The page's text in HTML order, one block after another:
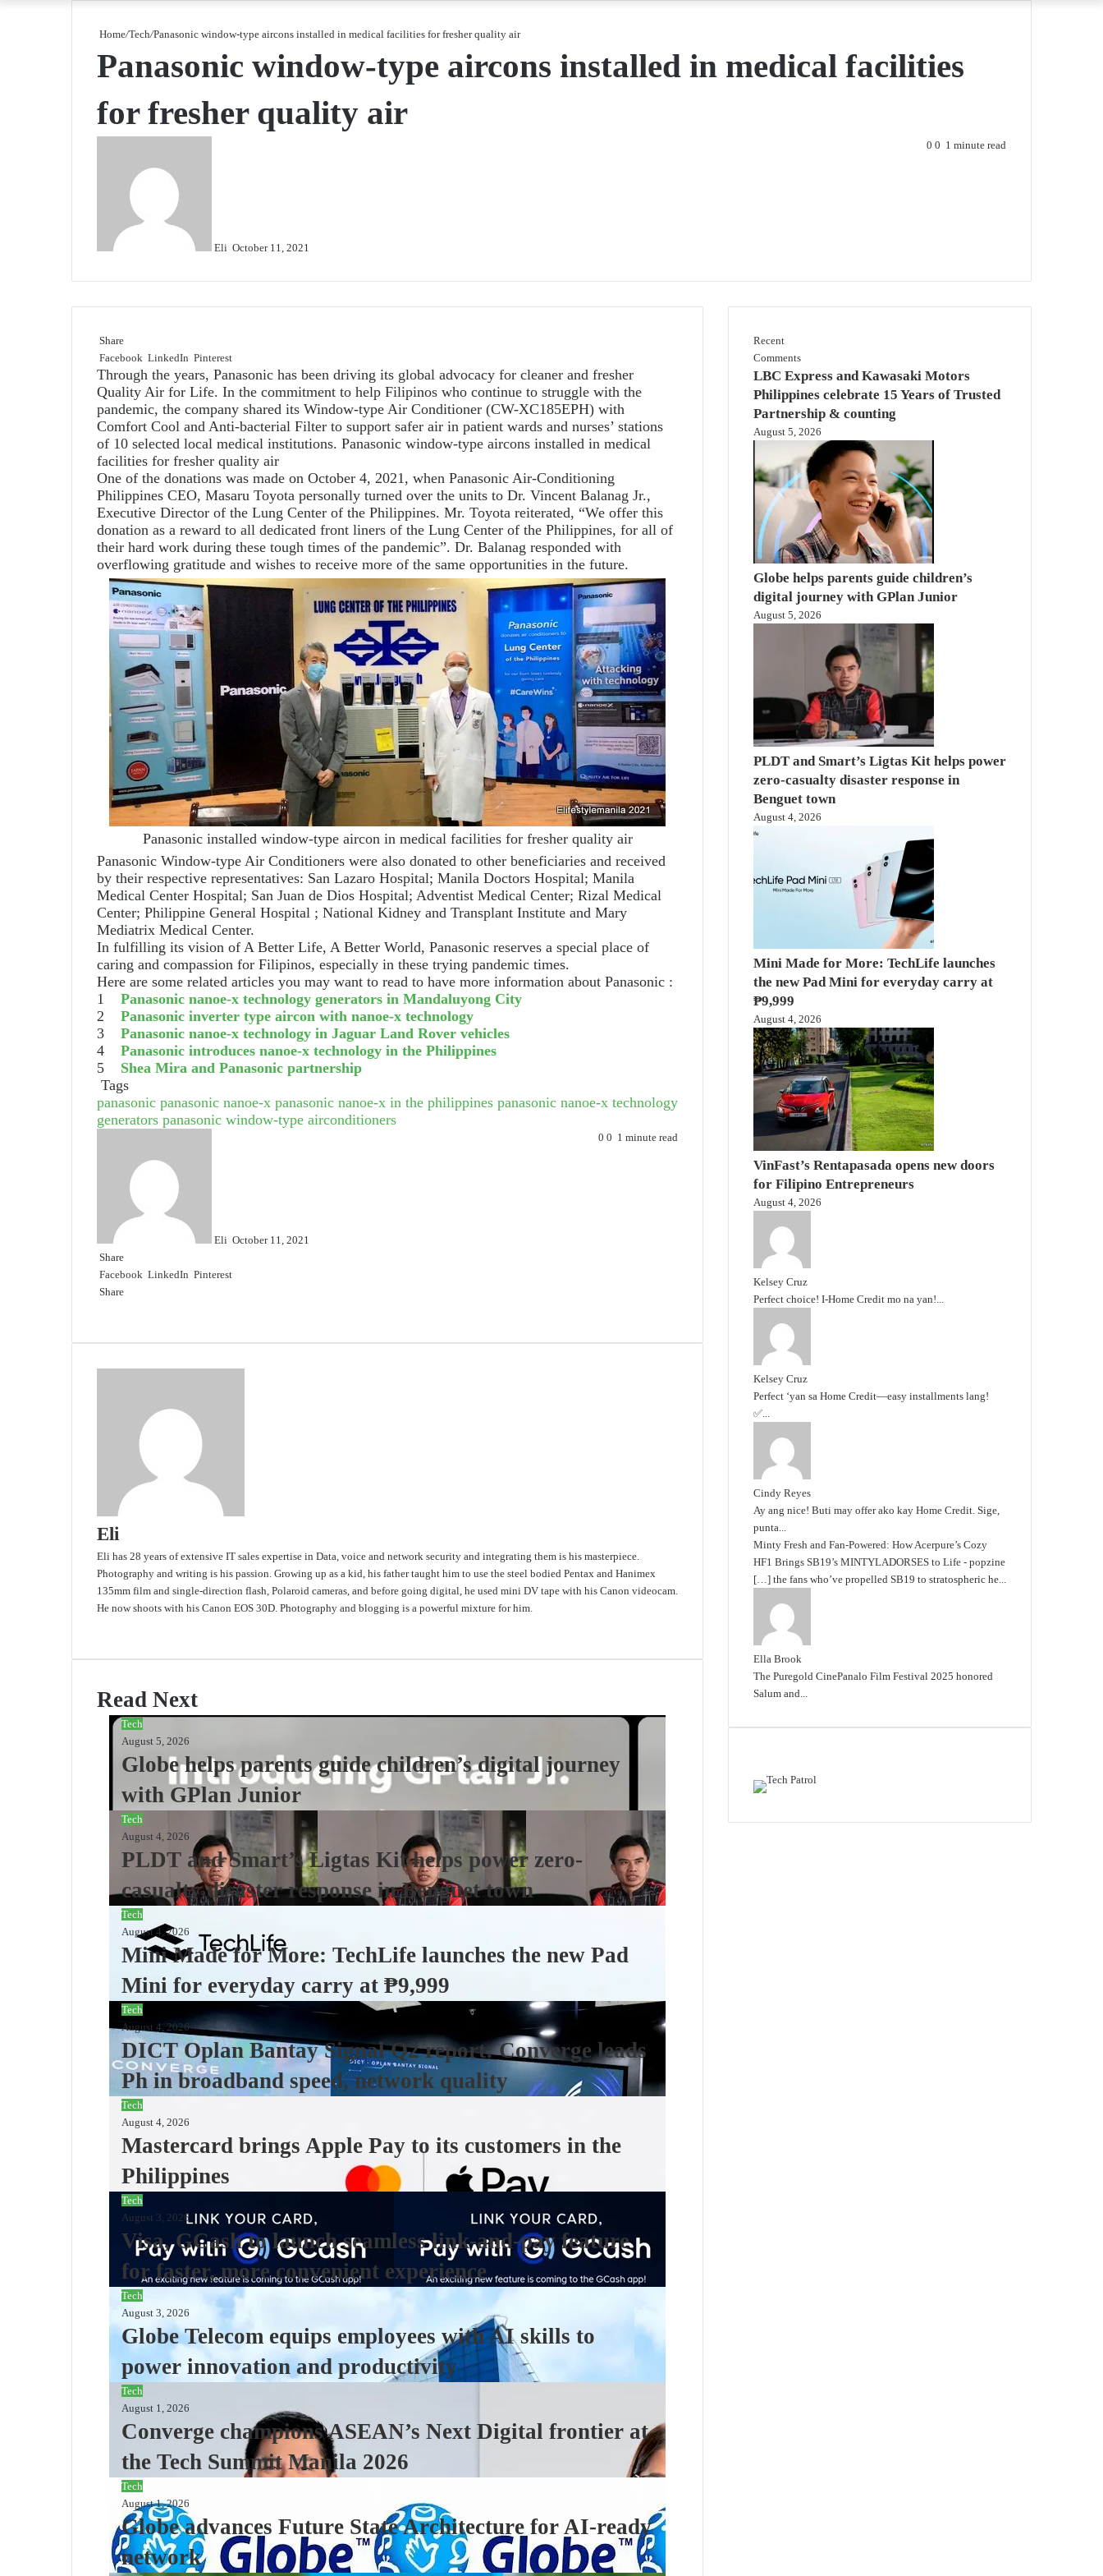
Home/Tech/Panasonic window-type aircons installed in medical facilities for fresher quality air
Panasonic window-type aircons installed in medical facilities
for fresher quality air
Eli October 11, 2021
0 0 1 minute read
Share
Facebook LinkedIn Pinterest
Through the years, Panasonic has been driving its global advocacy for cleaner and fresher
Quality Air for Life. In the commitment to help Filipinos who continue to struggle with the
pandemic, the company shared its Window-type Air Conditioner (CW-XC185EPH) with
Comfort Cool and Anti-bacterial Filter to support safer air in patient wards and nurses’ stations
of 10 selected local medical institutions. Panasonic window-type aircons installed in medical
facilities for fresher quality air
One of the donations was made on October 4, 2021, when Panasonic Air-Conditioning
Philippines CEO, Masaru Toyota personally turned over the units to Dr. Vincent Balanag Jr.,
Executive Director of the Lung Center of the Philippines. Mr. Toyota reiterated, “We offer this
donation as a reward to all dedicated front liners of the Lung Center of the Philippines, for all of
their hard work during these tough times of the pandemic”. Dr. Balanag responded with
overflowing gratitude and wishes to receive more of the same opportunities in the future.
Panasonic installed window-type aircon in medical facilities for fresher quality air
Panasonic Window-type Air Conditioners were also donated to other beneficiaries and received
by their respective representatives: San Lazaro Hospital; Manila Doctors Hospital; Manila
Medical Center Hospital; San Juan de Dios Hospital; Adventist Medical Center; Rizal Medical
Center; Philippine General Hospital ; National Kidney and Transplant Institute and Mary
Mediatrix Medical Center.
In fulfilling its vision of A Better Life, A Better World, Panasonic reserves a special place of
caring and compassion for Filipinos, especially in these trying pandemic times.
Here are some related articles you may want to read to have more information about Panasonic :
1 Panasonic nanoe-x technology generators in Mandaluyong City
2 Panasonic inverter type aircon with nanoe-x technology
3 Panasonic nanoe-x technology in Jaguar Land Rover vehicles
4 Panasonic introduces nanoe-x technology in the Philippines
5 Shea Mira and Panasonic partnership
Tags
panasonic panasonic nanoe-x panasonic nanoe-x in the philippines panasonic nanoe-x technology
generators panasonic window-type airconditioners
Eli October 11, 2021
0 0 1 minute read
Share
Facebook LinkedIn Pinterest
Share
Email
Eli
Eli has 28 years of extensive IT sales expertise in Data, voice and network security and integrating them is his masterpiece.
Photography and writing is his passion. Growing up as a kid, his father taught him to use the steel bodied Pentax and Hanimex
135mm film and single-direction flash, Polaroid cameras, and before going digital, he used mini DV tape with his Canon videocam.
He now shoots with his Canon EOS 30D. Photography and blogging is a powerful mixture for him.
Read Next
Tech
August 5, 2026
Globe helps parents guide children’s digital journey
with GPlan Junior
Tech
August 4, 2026
PLDT and Smart’s Ligtas Kit helps power zero-
casualty disaster response in Benguet town
Tech
August 4, 2026
Mini Made for More: TechLife launches the new Pad
Mini for everyday carry at ₱9,999
Tech
August 4, 2026
DICT Oplan Bantay Signal Q2 report: Converge leads
Ph in broadband speed, network quality
Tech
August 4, 2026
Mastercard brings Apple Pay to its customers in the
Philippines
Tech
August 3, 2026
Visa, GCash to launch seamless link-and-pay feature
for faster, more convenient experience
Tech
August 3, 2026
Globe Telecom equips employees with AI skills to
power innovation and productivity
Tech
August 1, 2026
Converge champions ASEAN’s Next Digital frontier at
the Tech Summit Manila 2026
Tech
August 1, 2026
Globe advances Future State Architecture for AI-ready
network
Recent
Comments
LBC Express and Kawasaki Motors
Philippines celebrate 15 Years of Trusted
Partnership & counting
August 5, 2026
Globe helps parents guide children’s
digital journey with GPlan Junior
August 5, 2026
PLDT and Smart’s Ligtas Kit helps power
zero-casualty disaster response in
Benguet town
August 4, 2026
Mini Made for More: TechLife launches
the new Pad Mini for everyday carry at
₱9,999
August 4, 2026
VinFast’s Rentapasada opens new doors
for Filipino Entrepreneurs
August 4, 2026
Kelsey Cruz
Perfect choice! I-Home Credit mo na yan!...
Kelsey Cruz
Perfect ‘yan sa Home Credit—easy installments lang!
✅...
Cindy Reyes
Ay ang nice! Buti may offer ako kay Home Credit. Sige,
punta...
Minty Fresh and Fan-Powered: How Acerpure’s Cozy
HF1 Brings SB19’s MINTYLADORSES to Life - popzine
[…] the fans who’ve propelled SB19 to stratospheric he...
Ella Brook
The Puregold CinePanalo Film Festival 2025 honored
Salum and...